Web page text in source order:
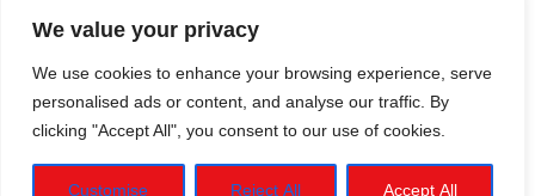
We value your privacy
We use cookies to enhance your browsing experience, serve
personalised ads or content, and analyse our traffic. By
clicking "Accept All", you consent to our use of cookies.
Customise Reject All Accept All